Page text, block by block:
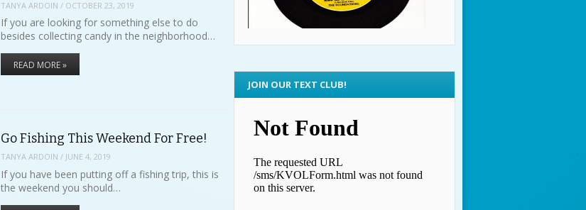
TANYA ARDOIN / OCTOBER 23, 2019
If you are looking for something else to do
besides collecting candy in the neighborhood…
READ MORE »
Go Fishing This Weekend For Free!
TANYA ARDOIN / JUNE 4, 2019
If you have been putting off a fishing trip, this is
the weekend you should…
JOIN OUR TEXT CLUB!